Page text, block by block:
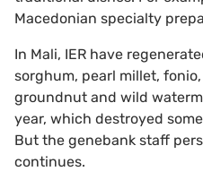
Macedonian specialty
In Mali, IER have
sorghum, pearl millet,
groundnut and wild
year, which destroyed
But the genebank staff
continues.